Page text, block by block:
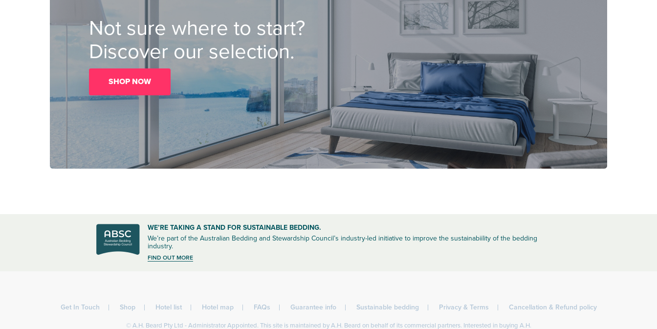
Not sure where to start?
Discover our selection.
SHOP NOW
WE’RE TAKING A STAND FOR SUSTAINABLE BEDDING.
We’re part of the Australian Bedding and Stewardship Council’s industry-led initiative to improve the sustainabiility of the bedding
industry.
FIND OUT MORE
Get In Touch Shop Hotel list Hotel map FAQs Guarantee info Sustainable bedding Privacy & Terms Cancellation & Refund policy
© A.H. Beard Pty Ltd - Administrator Appointed. This site is maintained by A.H. Beard on behalf of its commercial partners. Interested in buying A.H.